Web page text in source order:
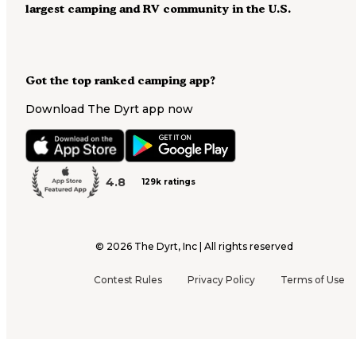
Got the top ranked camping app?
Download The Dyrt app now
4.8 129k ratings
largest camping and RV community in the U.S.
© 2026 The Dyrt, Inc | All rights reserved
Contest Rules Privacy Policy Terms of Use